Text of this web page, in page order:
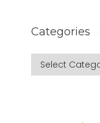
Categories